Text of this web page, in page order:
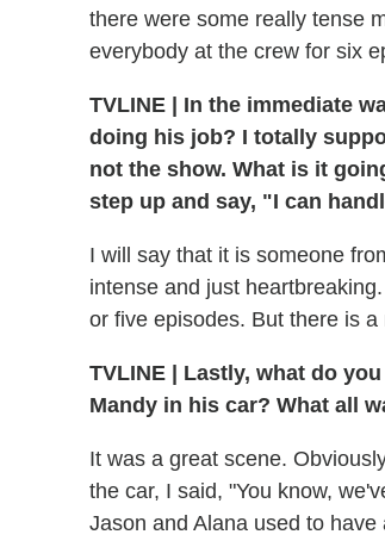
there were some really tense
everybody at the crew for six
TVLINE
In the immediate
doing his job? I totally
not the show. What is it
step up and say, "I can
I will say that it is someone
intense and just
or five episodes. But there is
TVLINE
Lastly, what do
Mandy in his car? What all
It was a great scene.
the car, I said, "You know,
Jason and Alana used to